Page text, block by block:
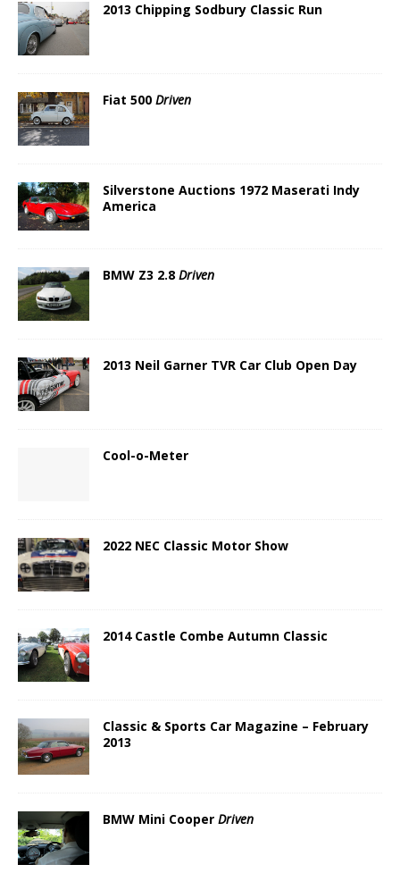
2013 Chipping Sodbury Classic Run
Fiat 500 Driven
Silverstone Auctions 1972 Maserati Indy
America
BMW Z3 2.8 Driven
2013 Neil Garner TVR Car Club Open Day
Cool-o-Meter
2022 NEC Classic Motor Show
2014 Castle Combe Autumn Classic
Classic & Sports Car Magazine – February
2013
BMW Mini Cooper Driven